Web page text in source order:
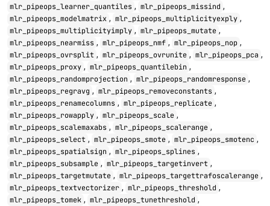
mlr_pipeops_learner_quantiles , mlr_pipeops_missind ,
mlr_pipeops_modelmatrix , mlr_pipeops_multiplicityexply ,
mlr_pipeops_multiplicityimply , mlr_pipeops_mutate ,
mlr_pipeops_nearmiss , mlr_pipeops_nmf , mlr_pipeops_nop ,
mlr_pipeops_ovrsplit , mlr_pipeops_ovrunite , mlr_pipeops_pca ,
mlr_pipeops_proxy , mlr_pipeops_quantilebin ,
mlr_pipeops_randomprojection , mlr_pipeops_randomresponse ,
mlr_pipeops_regravg , mlr_pipeops_removeconstants ,
mlr_pipeops_renamecolumns , mlr_pipeops_replicate ,
mlr_pipeops_rowapply , mlr_pipeops_scale ,
mlr_pipeops_scalemaxabs , mlr_pipeops_scalerange ,
mlr_pipeops_select , mlr_pipeops_smote , mlr_pipeops_smotenc ,
mlr_pipeops_spatialsign , mlr_pipeops_splines ,
mlr_pipeops_subsample , mlr_pipeops_targetinvert ,
mlr_pipeops_targetmutate , mlr_pipeops_targettrafoscalerange ,
mlr_pipeops_textvectorizer , mlr_pipeops_threshold ,
mlr_pipeops_tomek , mlr_pipeops_tunethreshold ,